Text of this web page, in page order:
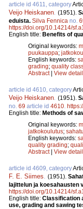
article id 4611, category
Veijo Heiskanen (1951).
eduista. Silva Fennica no.
https://doi.org/10.14214/
English title: Benefits of
Original keywords:
puukauppa;
English keywords:
grading; quality
Abstract| View
article id 4610, category
Veijo Heiskanen (1951).
no. 69 article id 4610
English title: Methods of
Original keywords:
jatkokoulutus;
English keywords:
quality grading;
Abstract| View
article id 4609, category
F. E. Siimes (1951).
lajittelun ja koesahausten
https://doi.org/10.14214/
English title: Classification
use, grading and sawing